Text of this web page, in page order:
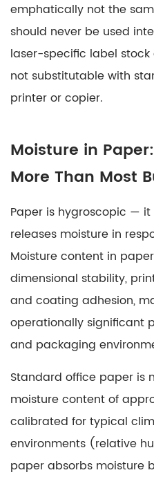
emphatically not the
should never be used
laser-specific label stock
not substitutable with
printer or copier.
Moisture in
More Than Most
Paper is hygroscopic —
releases moisture in
Moisture content in paper
dimensional stability,
and coating adhesion,
operationally significant
and packaging
Standard office paper is
moisture content of
calibrated for typical
environments (relative
paper absorbs moisture